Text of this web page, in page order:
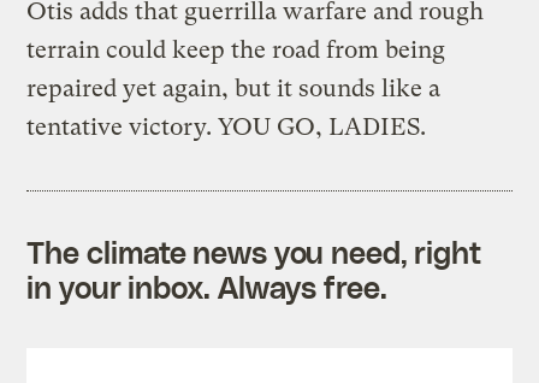
Otis adds that guerrilla warfare and rough
terrain could keep the road from being
repaired yet again, but it sounds like a
tentative victory. YOU GO, LADIES.
The climate news you need, right
in your inbox. Always free.